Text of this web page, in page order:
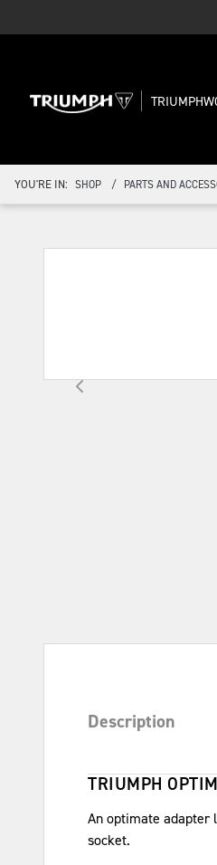
YOU'RE IN: SHOP PARTS AND
Description
TRIUMPH
An optimate adapter
socket.